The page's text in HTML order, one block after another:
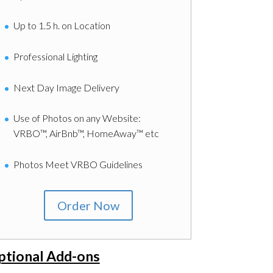
Up to 1.5 h. on Location
Professional Lighting
Next Day Image Delivery
Use of Photos on any Website:
VRBO™, AirBnb™, HomeAway™ etc
Photos Meet VRBO Guidelines
Order Now
Add-ons